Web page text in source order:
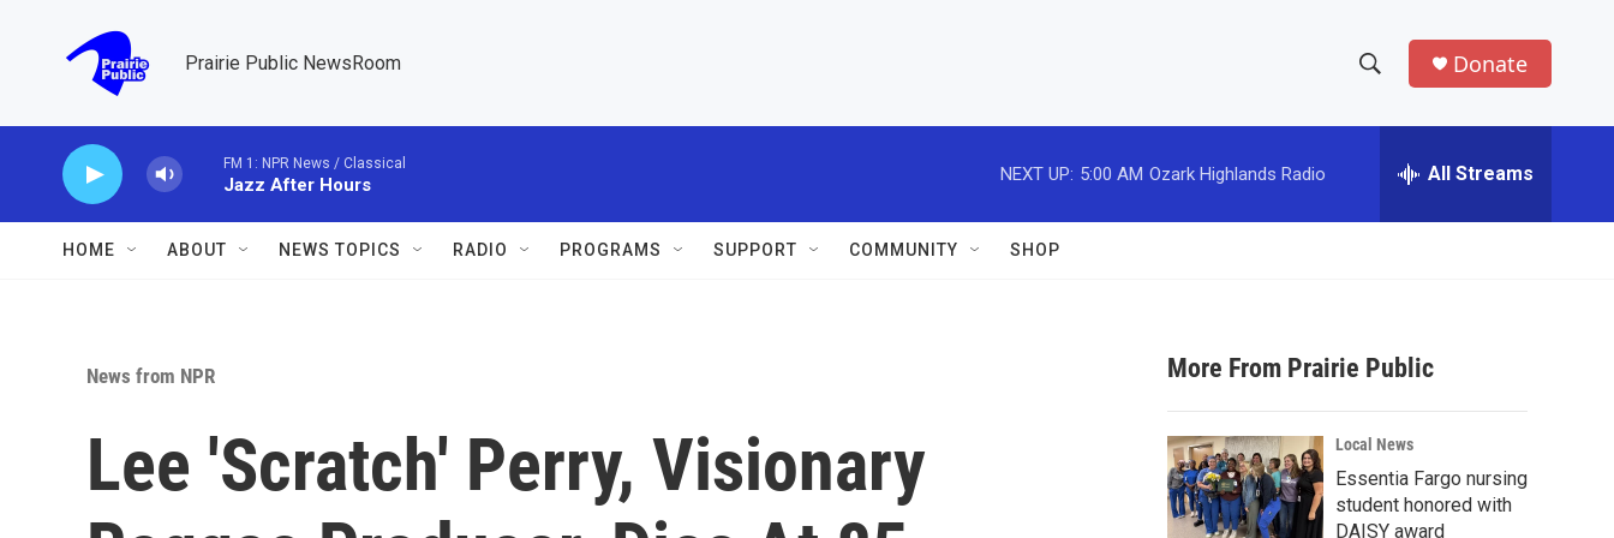
Prairie Public NewsRoom
h
w
a
r
c
h
e
h
Donate
FM 1: NPR News / Classical
Jazz After Hours
NEXT UP: 5:00 AM Ozark Highlands Radio All Streams
HOME ABOUT NEWS TOPICS RADIO PROGRAMS SUPPORT COMMUNITY SHOP
News from NPR
Lee 'Scratch' Perry, Visionary
More From Prairie Public
Local News
Essentia Fargo nursing
student honored with
DAISY award